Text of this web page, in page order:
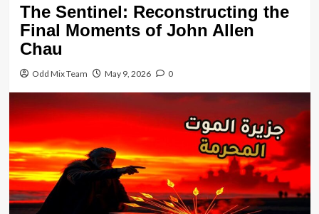
The Sentinel: Reconstructing the
Final Moments of John Allen
Chau
Odd Mix Team May 9, 2026 0